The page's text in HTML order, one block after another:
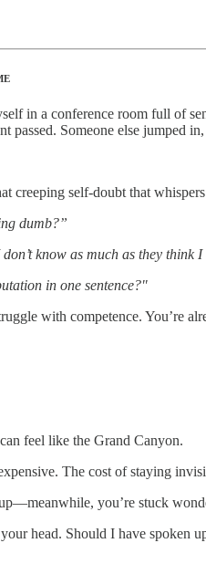
in a conference room full of
passed. Someone else jumped
creeping self-doubt that
dumb?”
know as much as they think
in one sentence?"
with competence. You’re
feel like the Grand Canyon.
The cost of staying
you’re stuck
head. Should I have spoken